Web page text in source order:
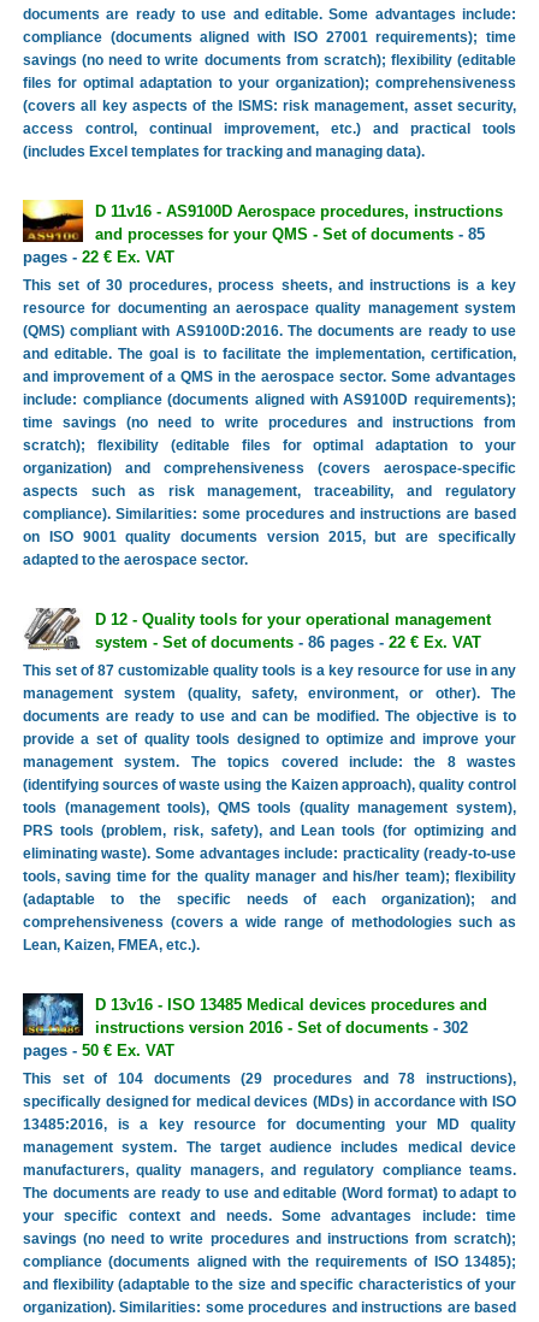
documents are ready to use and editable. Some advantages include:
compliance (documents aligned with ISO 27001 requirements); time
savings (no need to write documents from scratch); flexibility (editable
files for optimal adaptation to your organization); comprehensiveness
(covers all key aspects of the ISMS: risk management, asset security,
access control, continual improvement, etc.) and practical tools
(includes Excel templates for tracking and managing data).
D 11v16 - AS9100D Aerospace procedures, instructions
and processes for your QMS - Set of documents- 85
pages - 22 € Ex. VAT
This set of 30 procedures, process sheets, and instructions is a key
resource for documenting an aerospace quality management system
(QMS) compliant with AS9100D:2016. The documents are ready to use
and editable. The goal is to facilitate the implementation, certification,
and improvement of a QMS in the aerospace sector. Some advantages
include: compliance (documents aligned with AS9100D requirements);
time savings (no need to write procedures and instructions from
scratch); flexibility (editable files for optimal adaptation to your
organization) and comprehensiveness (covers aerospace-specific
aspects such as risk management, traceability, and regulatory
compliance). Similarities: some procedures and instructions are based
on ISO 9001 quality documents version 2015, but are specifically
adapted to the aerospace sector.
D 12 - Quality tools for your operational management
system - Set of documents- 86 pages - 22 € Ex. VAT
This set of 87 customizable quality tools is a key resource for use in any
management system (quality, safety, environment, or other). The
documents are ready to use and can be modified. The objective is to
provide a set of quality tools designed to optimize and improve your
management system. The topics covered include: the 8 wastes
(identifying sources of waste using the Kaizen approach), quality control
tools (management tools), QMS tools (quality management system),
PRS tools (problem, risk, safety), and Lean tools (for optimizing and
eliminating waste). Some advantages include: practicality (ready-to-use
tools, saving time for the quality manager and his/her team); flexibility
(adaptable to the specific needs of each organization); and
comprehensiveness (covers a wide range of methodologies such as
Lean, Kaizen, FMEA, etc.).
D 13v16 - ISO 13485 Medical devices procedures and
instructions version 2016 - Set of documents- 302
pages - 50 € Ex. VAT
This set of 104 documents (29 procedures and 78 instructions),
specifically designed for medical devices (MDs) in accordance with ISO
13485:2016, is a key resource for documenting your MD quality
management system. The target audience includes medical device
manufacturers, quality managers, and regulatory compliance teams.
The documents are ready to use and editable (Word format) to adapt to
your specific context and needs. Some advantages include: time
savings (no need to write procedures and instructions from scratch);
compliance (documents aligned with the requirements of ISO 13485);
and flexibility (adaptable to the size and specific characteristics of your
organization). Similarities: some procedures and instructions are based